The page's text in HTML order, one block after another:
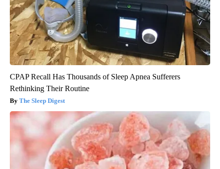
CPAP Recall Has Thousands of Sleep Apnea Sufferers
Rethinking Their Routine
The Sleep Digest